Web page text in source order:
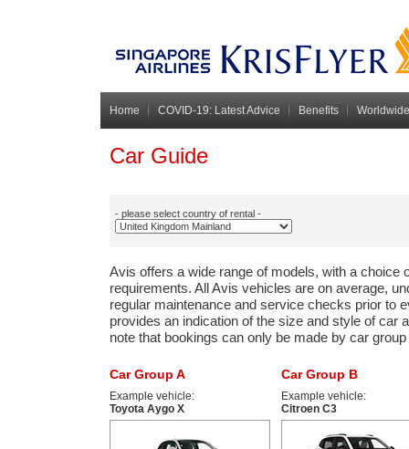
Home COVID-19: Latest Advice Benefits
Avis Preferred